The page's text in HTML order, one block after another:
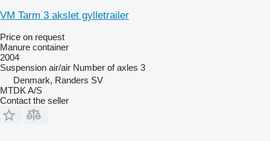
VM Tarm 3 akslet gylletrailer
Price on request
Manure container
2004
Suspension air/air Number of axles 3
Denmark, Randers SV
MTDK A/S
Contact the seller